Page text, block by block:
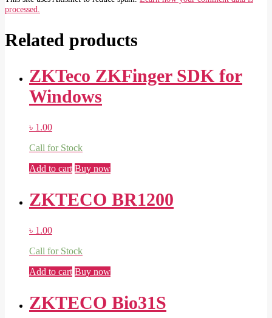
processed.
Related products
ZKTeco ZKFinger SDK for
Windows
৳ 1.00
Call for Stock
Add to cart Buy now
ZKTECO BR1200
৳ 1.00
Call for Stock
Add to cart Buy now
ZKTECO Bio31S